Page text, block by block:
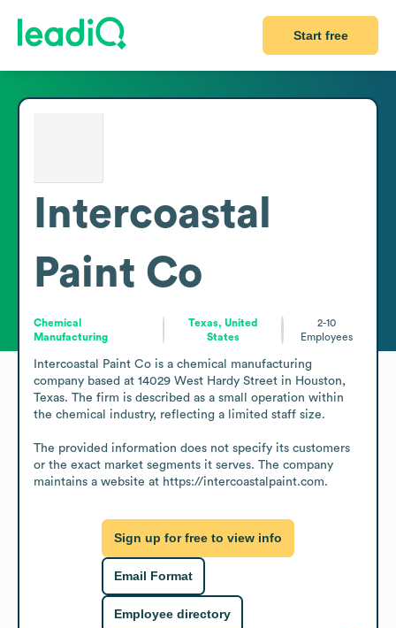
Start free
Intercoastal
Paint Co
Chemical
Manufacturing
Texas, United
States
2-10
Employees
Intercoastal Paint Co is a chemical manufacturing
company based at 14029 West Hardy Street in Houston,
Texas. The firm is described as a small operation within
the chemical industry, reflecting a limited staff size.
The provided information does not specify its customers
or the exact market segments it serves. The company
maintains a website at https://intercoastalpaint.com.
Sign up for free to view info
Email Format
Employee directory